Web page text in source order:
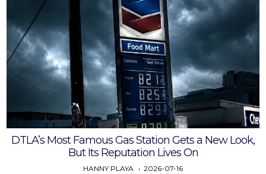
DTLA’s Most Famous Gas Station Gets a New Look,
But Its Reputation Lives On
HANNY PLAYA 2026-07-16